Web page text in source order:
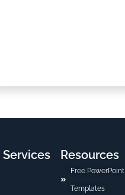
Resources
Free PowerPoint
Templates